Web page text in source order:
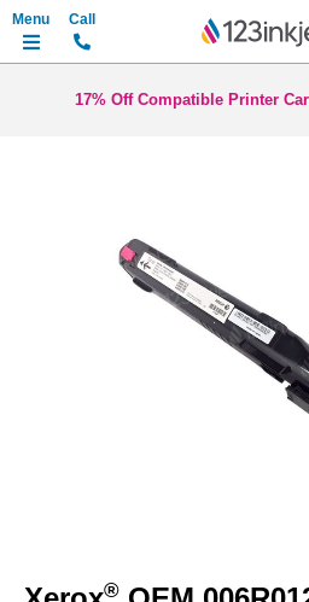
17% Off Compatible Printer
the®